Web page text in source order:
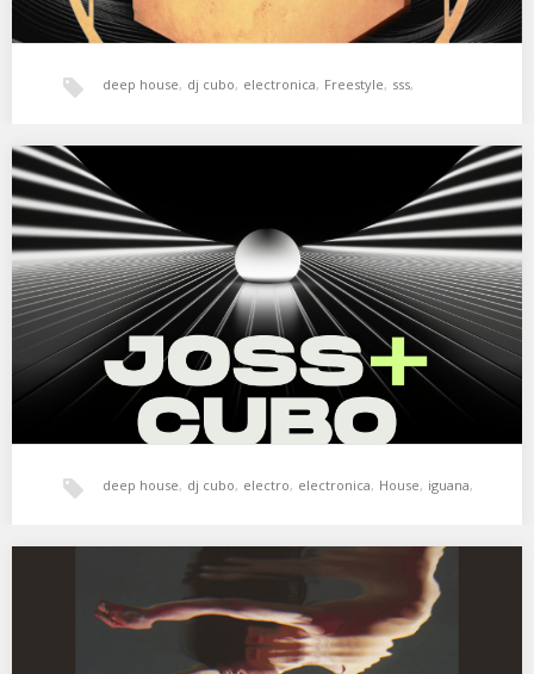
deep house, dj cubo, electronica, Freestyle, sss,
Joss + Cubo. Iguana Klub. 12 enero 2024
Parte de la sesión de Joss + Cubo en Iguana Klub – Vitoria-
Gasteiz.…
deep house, dj cubo, electro, electronica, House, iguana,
tech-house,
XSS286 | Cubo | Slowdive
01. Nathan Fake – Outhouse (Fluffy Mix) 02. John Tejada –
Simulacrum 03. Seb Wildblood –…